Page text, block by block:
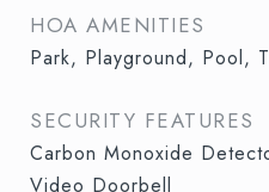
HOA AMENITIES
Park, Playground, Pool,
SECURITY FEATURES
Carbon Monoxide
Video Doorbell